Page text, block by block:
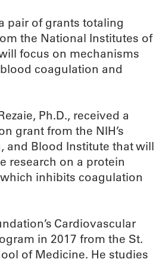
pair of grants totaling
the National Institutes of
focus on mechanisms
coagulation and
Ph.D., received a
grant from the NIH’s
and Blood Institute that will
research on a protein
inhibits coagulation
Cardiovascular
in 2017 from the St.
of Medicine. He studies